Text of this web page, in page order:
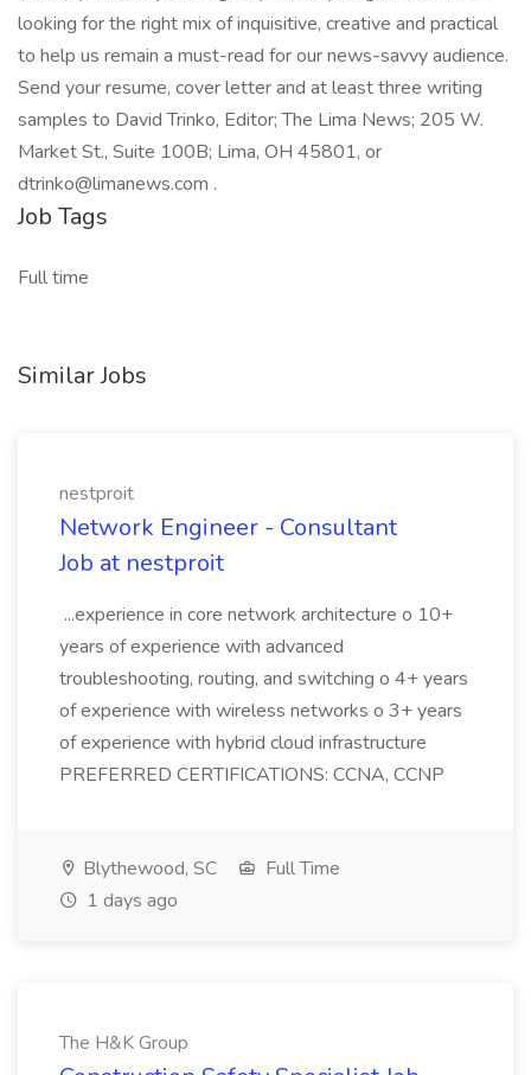
looking for the right mix of inquisitive, creative and practical
to help us remain a must-read for our news-savvy audience.
Send your resume, cover letter and at least three writing
samples to David Trinko, Editor; The Lima News; 205 W.
Market St., Suite 100B; Lima, OH 45801, or
dtrinko@limanews.com .
Job Tags
Full time
Similar Jobs
nestproit
Network Engineer - Consultant
Job at nestproit
...experience in core network architecture o 10+
years of experience with advanced
troubleshooting, routing, and switching o 4+ years
of experience with wireless networks o 3+ years
of experience with hybrid cloud infrastructure
PREFERRED CERTIFICATIONS: CCNA, CCNP
Blythewood, SC
Full Time
1 days ago
The H&K Group